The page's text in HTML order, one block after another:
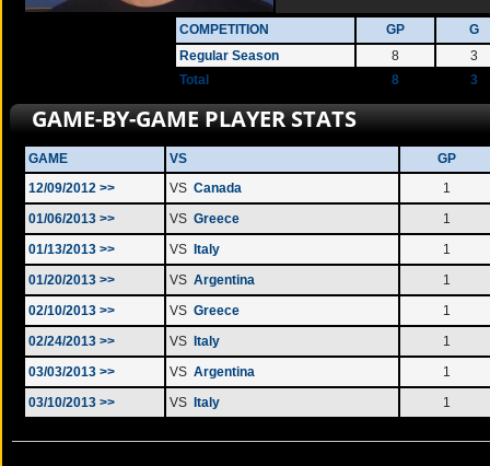
COMPETITION GP
G
Regular Season
8
3
Total
8 3
GAME-BY-GAME PLAYER STATS
GAME VS
GP
12/09/2012 >>
VS Canada
1
01/06/2013 >>
VS Greece
1
01/13/2013 >>
VS Italy
1
01/20/2013 >>
VS Argentina
1
02/10/2013 >>
VS Greece
1
02/24/2013 >>
VS Italy
1
03/03/2013 >>
VS Argentina
1
03/10/2013 >>
VS Italy 1